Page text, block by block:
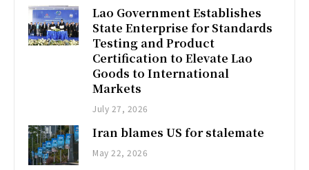
Lao Government Establishes
State Enterprise for Standards
Testing and Product
Certification to Elevate Lao
Goods to International
Markets
July 27, 2026
Iran blames US for stalemate
May 22, 2026